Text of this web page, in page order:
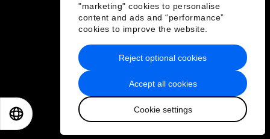
"marketing" cookies to personalise
content and ads and “performance”
cookies to improve the website.
Accept all cookies
Cookie settings
Reject optional cookies
Privacy Policy & Terms of Service
Sitemap
2026 World Economic Forum
日本語